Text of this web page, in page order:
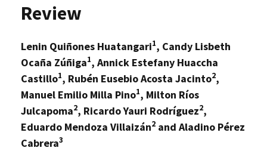
Review
Lenin Quiñones Huatangari1, Candy Lisbeth
Ocaña Zúñiga1, Annick Estefany Huaccha
Castillo1, Rubén Eusebio Acosta Jacinto2,
Manuel Emilio Milla Pino1, Milton Ríos
Julcapoma2, Ricardo Yauri Rodríguez2,
Eduardo Mendoza Villaizán2 and Aladino Pérez
Cabrera3